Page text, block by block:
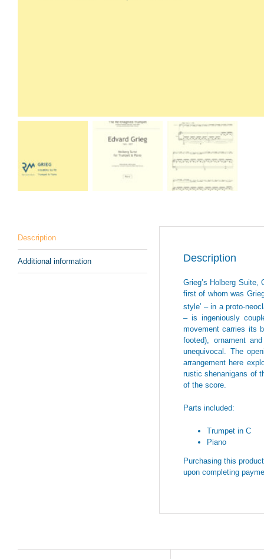
Description
Additional information Description
Grieg’s Holberg
first of whom was
style’ – in a proto-
– is ingeniously
movement carries its
footed), ornament
unequivocal. The
arrangement here
rustic shenanigans of
of the score.
Parts included:
Trumpet in C
Piano
Purchasing this
upon completing